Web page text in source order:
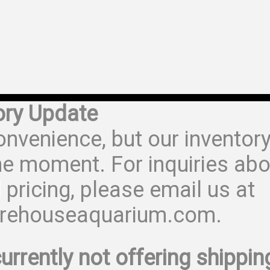
Update
but our
moment. For inquiries
please email us at
not offering